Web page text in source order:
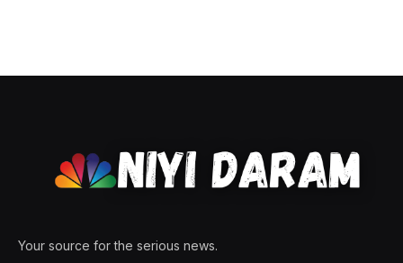
Your source for the serious news.